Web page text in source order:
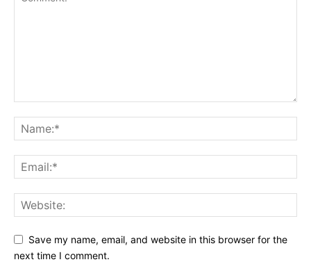
Save my name, email, and website in this browser for the
next time I comment.